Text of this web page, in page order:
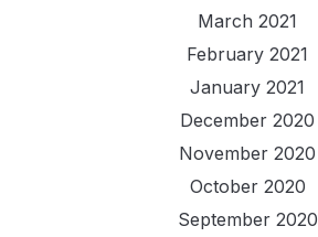
March 2021
February 2021
January 2021
December 2020
November 2020
October 2020
September 2020